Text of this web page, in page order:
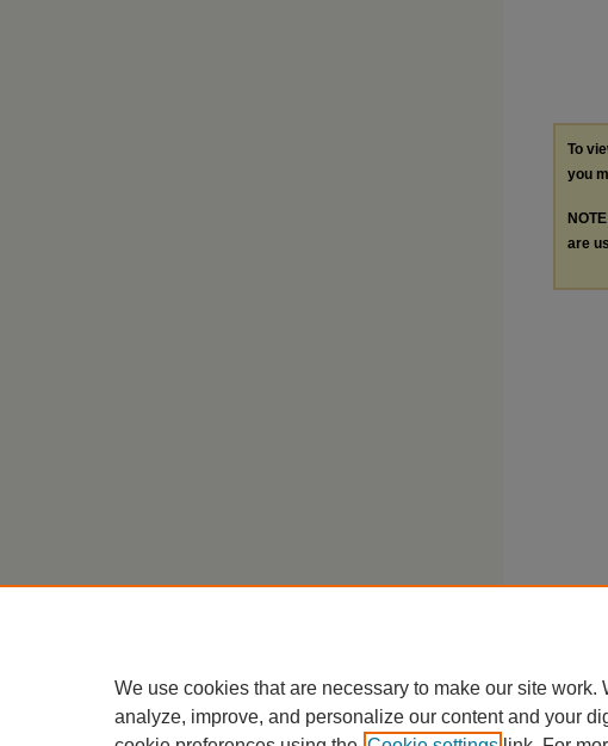
To
you
are
We use cookies that are necessary to make our site
analyze, improve, and personalize our content and your